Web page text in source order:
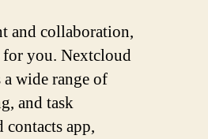
and collaboration,
for you. Nextcloud
wide range of
and task
contacts app,